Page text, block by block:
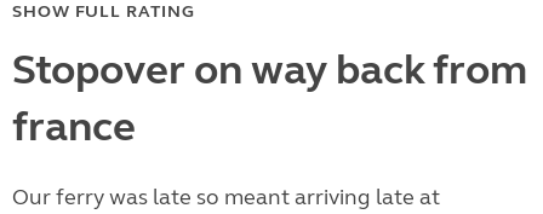
SHOW FULL RATING
Stopover on way back from
france
Our ferry was late so meant arriving late at